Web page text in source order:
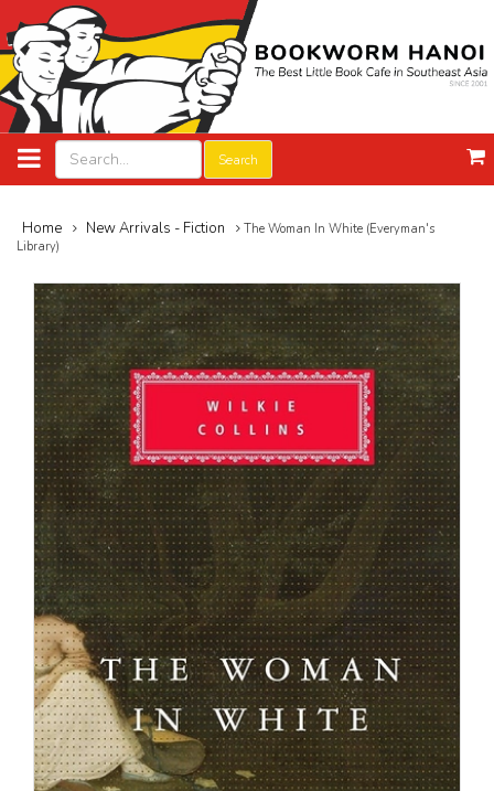
Search
Home New Arrivals - Fiction
The Woman In White (Everyman's
Library)